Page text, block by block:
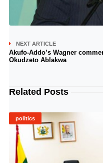
NEXT ARTICLE
Akufo-Addo’s Wagner
Okudzeto Ablakwa
Related Posts
politics